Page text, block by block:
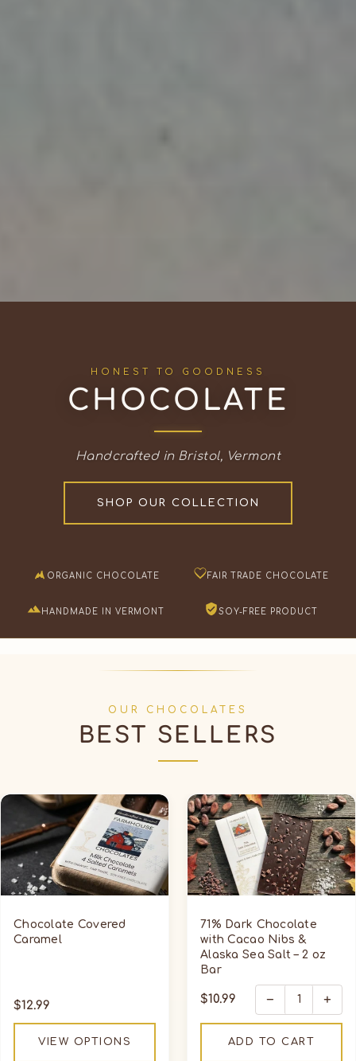
HONEST TO GOODNESS
CHOCOLATE
Handcrafted in Bristol, Vermont
SHOP OUR COLLECTION
ORGANIC CHOCOLATE FAIR TRADE CHOCOLATE
HANDMADE IN VERMONT SOY-FREE PRODUCT
OUR CHOCOLATES
BEST SELLERS
Chocolate
Covered
Caramel
Chocolate Covered
Caramel
Regular
price
$12.99
VIEW OPTIONS
71%
Dark
Chocolate
with
Cacao
Nibs
Alaska
Sea
Salt
71% Dark Chocolate
with Cacao Nibs &
Alaska Sea Salt – 2 oz
Bar
Regular
$10.99 − +
ADD TO CART